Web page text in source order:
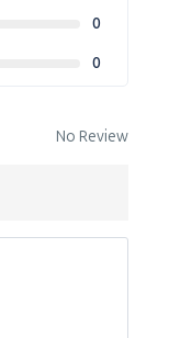
0
0
No Review